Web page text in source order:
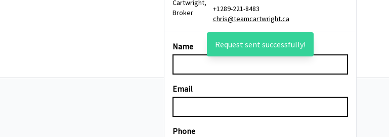
+1289-221-8483
chris@teamcartwright.ca
Name
Email
Phone
Request sent successfully!